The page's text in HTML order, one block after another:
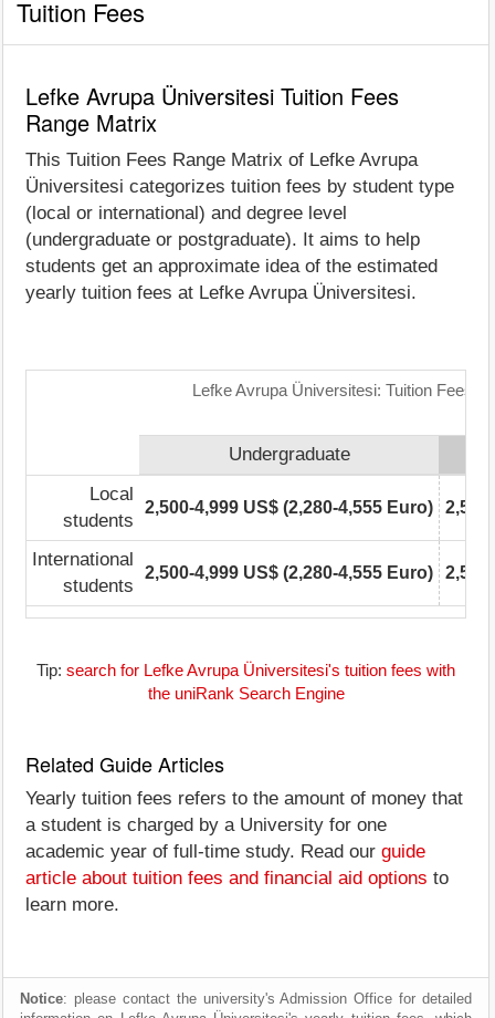
Tuition Fees
Lefke Avrupa Üniversitesi Tuition Fees
Range Matrix
This Tuition Fees Range Matrix of Lefke Avrupa
Üniversitesi categorizes tuition fees by student type
(local or international) and degree level
(undergraduate or postgraduate). It aims to help
students get an approximate idea of the estimated
yearly tuition fees at Lefke Avrupa Üniversitesi.
Lefke Avrupa Üniversitesi: Tuition Fees
Undergraduate
Local
students
2,500-4,999 US$ (2,280-4,555 Euro)
International
students
2,500-4,999 US$ (2,280-4,555 Euro)
Tip: search for Lefke Avrupa Üniversitesi's tuition fees with
the uniRank Search Engine
Related Guide Articles
Yearly tuition fees refers to the amount of money that
a student is charged by a University for one
academic year of full-time study. Read our guide
article about tuition fees and financial aid options to
learn more.
Notice: please contact the university's Admission Office for detailed